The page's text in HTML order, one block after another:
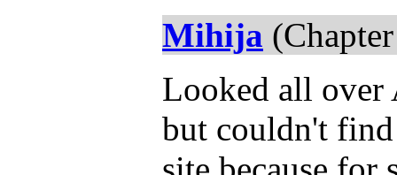
Mihija
Looked all over
but couldn't